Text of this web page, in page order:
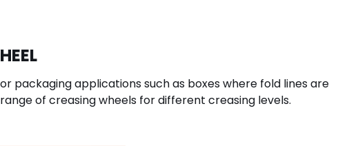
packaging applications such as boxes where fold lines are
of creasing wheels for different creasing levels.